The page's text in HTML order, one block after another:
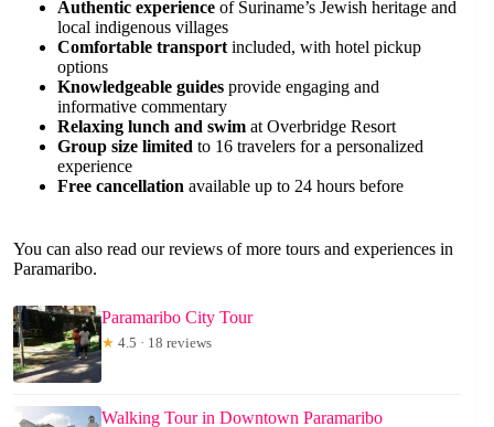
Authentic experience of Suriname’s Jewish heritage and
local indigenous villages
Comfortable transport included, with hotel pickup
options
Knowledgeable guides provide engaging and
informative commentary
Relaxing lunch and swim at Overbridge Resort
Group size limited to 16 travelers for a personalized
experience
Free cancellation available up to 24 hours before
You can also read our reviews of more tours and experiences in
Paramaribo.
Paramaribo City Tour
★ 4.5 · 18 reviews
Walking Tour in Downtown Paramaribo